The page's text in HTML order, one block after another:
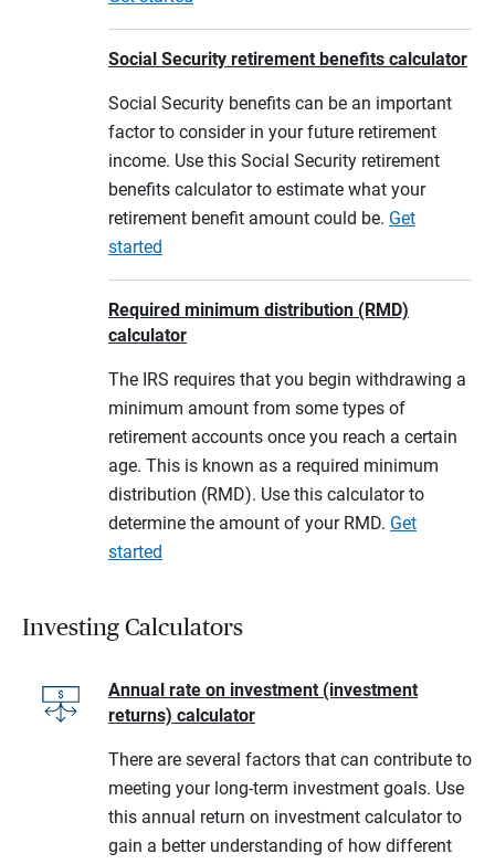
Social Security retirement benefits calculator
Social Security benefits can be an important
factor to consider in your future retirement
income. Use this Social Security retirement
benefits calculator to estimate what your
retirement benefit amount could be. Get
started
Required minimum distribution (RMD)
calculator
The IRS requires that you begin withdrawing a
minimum amount from some types of
retirement accounts once you reach a certain
age. This is known as a required minimum
distribution (RMD). Use this calculator to
determine the amount of your RMD. Get
started
Investing Calculators
Annual rate on investment (investment
returns) calculator
There are several factors that can contribute to
meeting your long-term investment goals. Use
this annual return on investment calculator to
gain a better understanding of how different